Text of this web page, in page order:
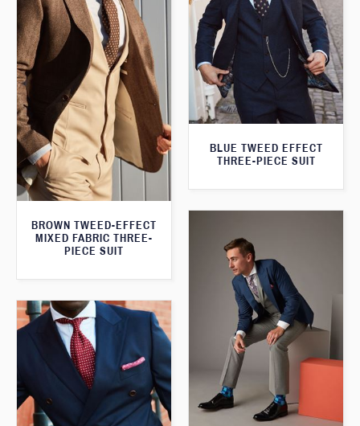
BLUE TWEED EFFECT
THREE-PIECE SUIT
BROWN TWEED-EFFECT
MIXED FABRIC THREE-
PIECE SUIT